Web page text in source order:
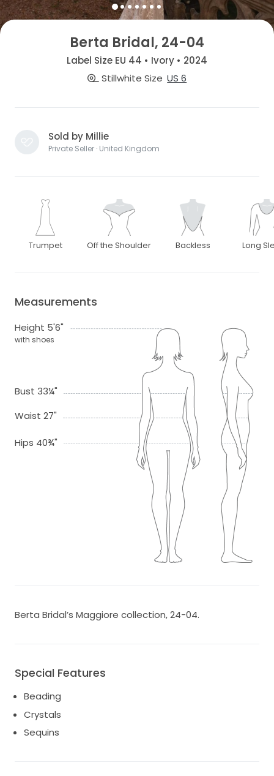
Berta Bridal, 24-04
Label Size EU 44 • Ivory • 2024
Stillwhite Size US 6
Sold by Millie
Private Seller · United Kingdom
Trumpet Off the Shoulder Backless Long
Measurements
Height 5'6"
with shoes
Bust 33¼"
Waist 27"
Hips 40¾"
Berta Bridal’s Maggiore collection, 24-04.
Special Features
Beading
Crystals
Sequins